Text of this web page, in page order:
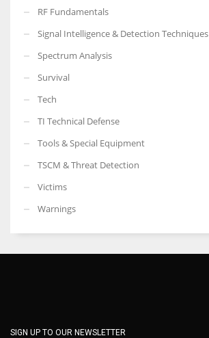
RF Fundamentals
Signal Intelligence & Detection Techniques
Spectrum Analysis
Survival
Tech
TI Technical Defense
Tools & Special Equipment
TSCM & Threat Detection
Victims
Warnings
SIGN UP TO OUR NEWSLETTER